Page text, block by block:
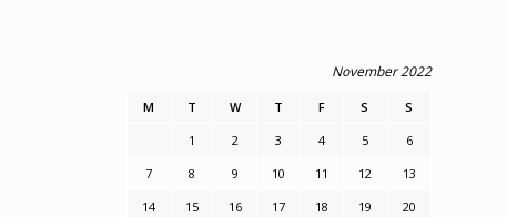
November 2022
M T W T F S
S
1
2 3 4 5
6
7
8 9 10 11 12
13
14
15 16 17 18 19
20